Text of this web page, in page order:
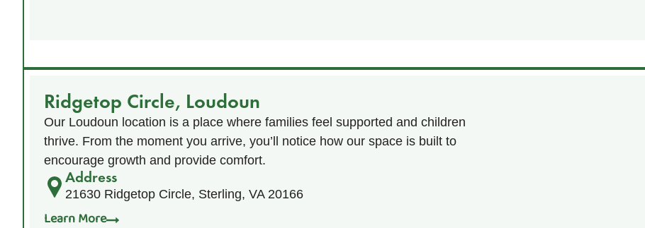
Ridgetop Circle, Loudoun
Our Loudoun location is a place where families feel supported and children
thrive. From the moment you arrive, you’ll notice how our space is built to
encourage growth and provide comfort.
Address
21630 Ridgetop Circle, Sterling, VA 20166
Learn More